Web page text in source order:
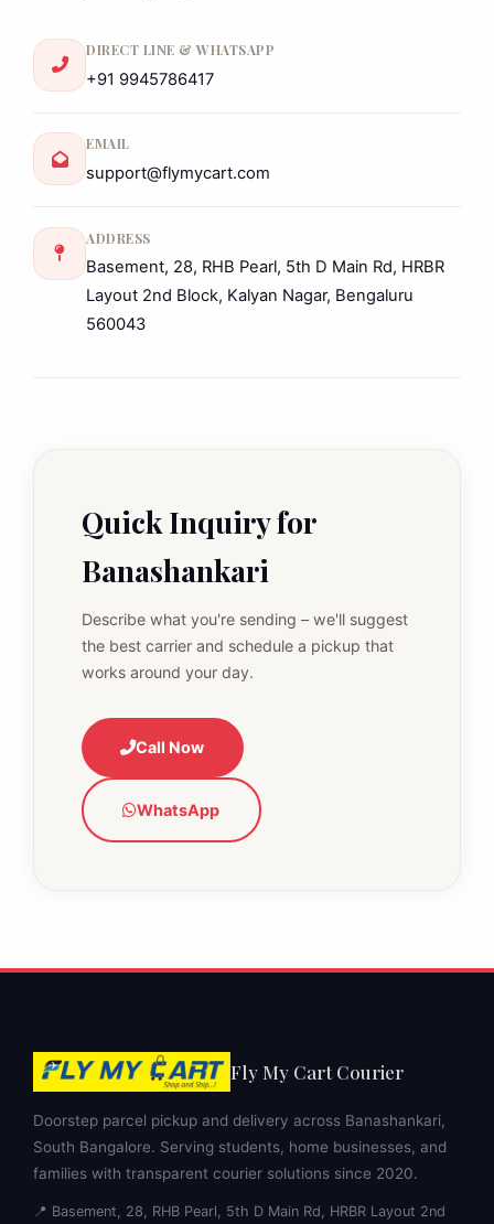
DIRECT LINE & WHATSAPP
+91 9945786417
EMAIL
support@flymycart.com
ADDRESS
Basement, 28, RHB Pearl, 5th D Main Rd, HRBR
Layout 2nd Block, Kalyan Nagar, Bengaluru
560043
Quick Inquiry for
Banashankari
Describe what you're sending – we'll suggest
the best carrier and schedule a pickup that
works around your day.
Call Now
WhatsApp
Fly My Cart Courier
Doorstep parcel pickup and delivery across Banashankari,
South Bangalore. Serving students, home businesses, and
families with transparent courier solutions since 2020.
📍 Basement, 28, RHB Pearl, 5th D Main Rd, HRBR Layout 2nd